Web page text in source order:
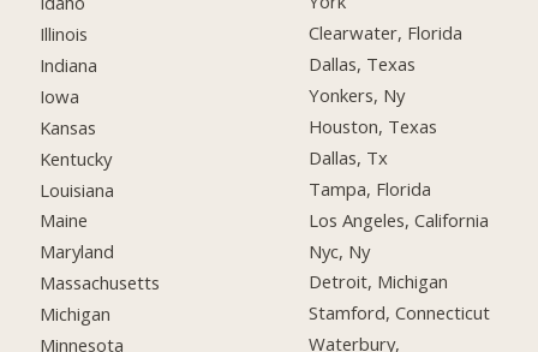
Illinois
Indiana
Iowa
Kansas
Kentucky
Louisiana
Maine
Maryland
Massachusetts
Michigan
Minnesota
Clearwater, Florida
Dallas, Texas
Yonkers, Ny
Houston, Texas
Dallas, Tx
Tampa, Florida
Los Angeles, California
Nyc, Ny
Detroit, Michigan
Stamford, Connecticut
Waterbury,